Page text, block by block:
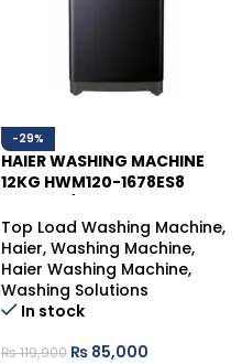
-29%
HAIER WASHING MACHINE
12KG HWM120-1678ES8
Top Load Washing Machine,
Haier, Washing Machine,
Haier Washing Machine,
Washing Solutions
In stock
₨119,900 ₨ 85,000